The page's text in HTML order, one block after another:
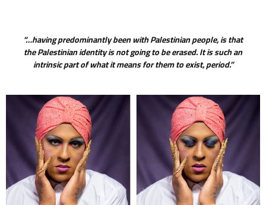
“…having predominantly been with Palestinian people, is that
the Palestinian identity is not going to be erased. It is such an
intrinsic part of what it means for them to exist, period.”